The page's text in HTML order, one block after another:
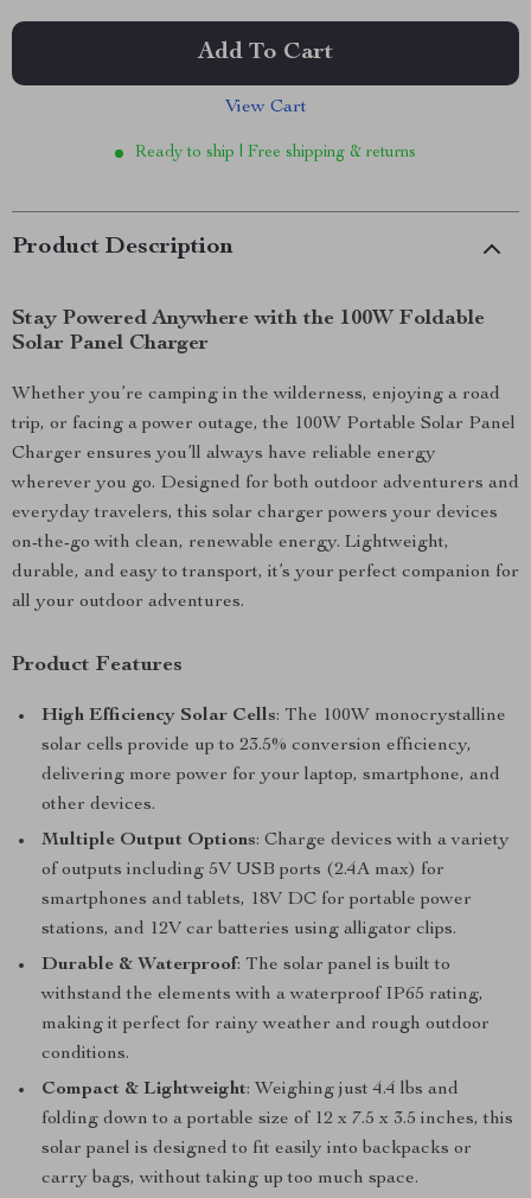
Add To Cart
View Cart
Ready to ship | Free shipping & returns
Product Description
Stay Powered Anywhere with the 100W Foldable
Solar Panel Charger
Whether you’re camping in the wilderness, enjoying a road
trip, or facing a power outage, the 100W Portable Solar Panel
Charger ensures you’ll always have reliable energy
wherever you go. Designed for both outdoor adventurers and
everyday travelers, this solar charger powers your devices
on-the-go with clean, renewable energy. Lightweight,
durable, and easy to transport, it’s your perfect companion for
all your outdoor adventures.
Product Features
High Efficiency Solar Cells: The 100W monocrystalline
solar cells provide up to 23.5% conversion efficiency,
delivering more power for your laptop, smartphone, and
other devices.
Multiple Output Options: Charge devices with a variety
of outputs including 5V USB ports (2.4A max) for
smartphones and tablets, 18V DC for portable power
stations, and 12V car batteries using alligator clips.
Durable & Waterproof: The solar panel is built to
withstand the elements with a waterproof IP65 rating,
making it perfect for rainy weather and rough outdoor
conditions.
Compact & Lightweight: Weighing just 4.4 lbs and
folding down to a portable size of 12 x 7.5 x 3.5 inches, this
solar panel is designed to fit easily into backpacks or
carry bags, without taking up too much space.